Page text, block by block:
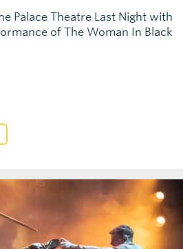
Palace Theatre Last Night with
of The Woman In Black